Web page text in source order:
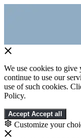
We use cookies to give
continue to use our
use of such cookies.
Policy.
Accept Accept all
Customize your